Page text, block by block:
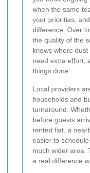
when the same
your priorities,
difference. Over
the quality of the
knows where
need extra effort,
things done.
Local providers
households and
turnaround.
before guests
rented flat, a
easier to
much wider area.
a real difference